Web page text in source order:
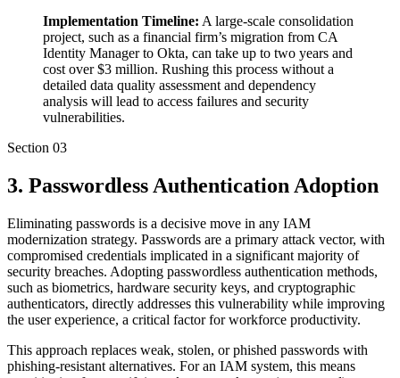
Implementation Timeline: A large-scale consolidation
project, such as a financial firm’s migration from CA
Identity Manager to Okta, can take up to two years and
cost over $3 million. Rushing this process without a
detailed data quality assessment and dependency
analysis will lead to access failures and security
vulnerabilities.
Section 03
3. Passwordless Authentication Adoption
Eliminating passwords is a decisive move in any IAM
modernization strategy. Passwords are a primary attack vector, with
compromised credentials implicated in a significant majority of
security breaches. Adopting passwordless authentication methods,
such as biometrics, hardware security keys, and cryptographic
authenticators, directly addresses this vulnerability while improving
the user experience, a critical factor for workforce productivity.
This approach replaces weak, stolen, or phished passwords with
phishing-resistant alternatives. For an IAM system, this means